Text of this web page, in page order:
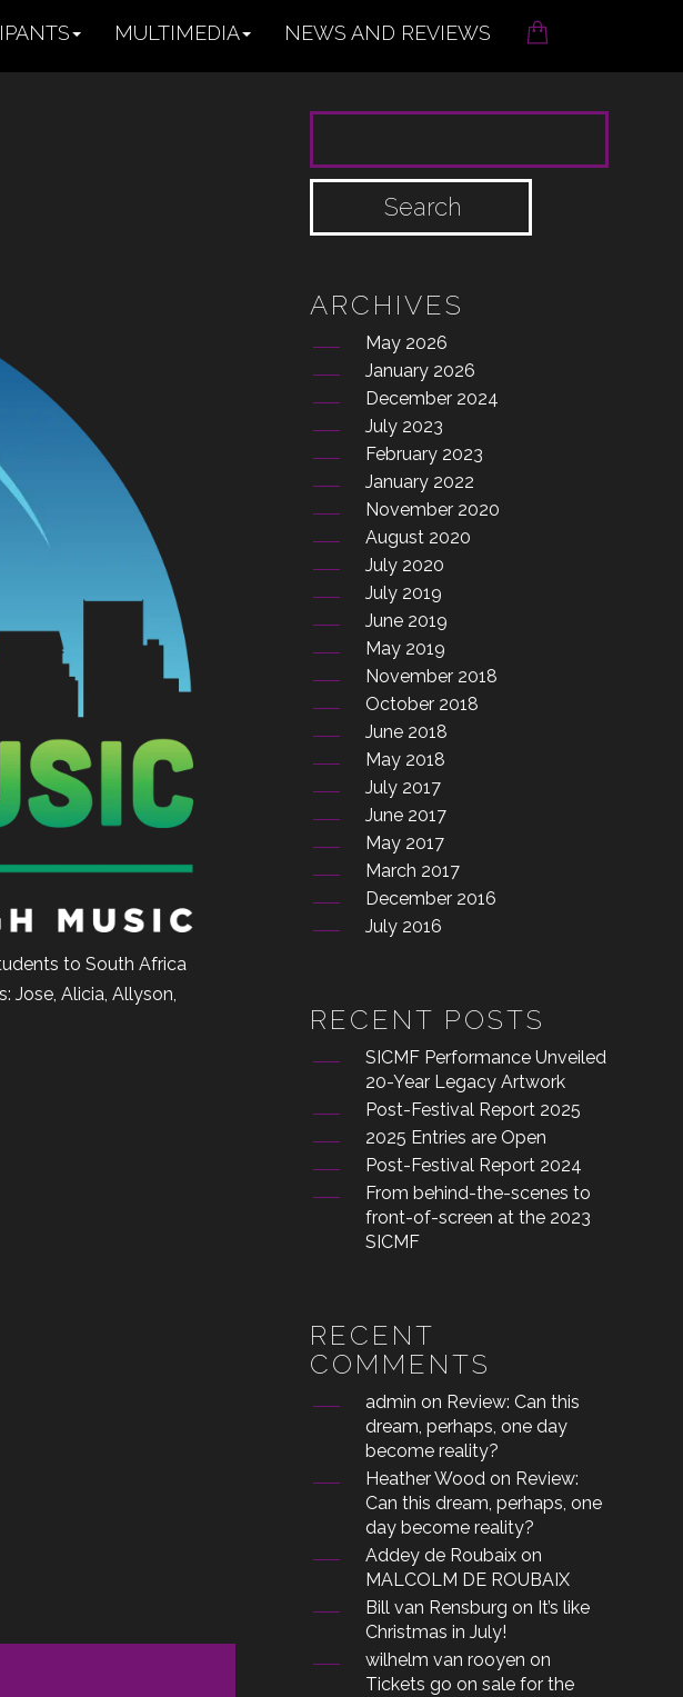
MULTIMEDIA NEWS AND REVIEWS
to South Africa
Alicia, Allyson,
ARCHIVES
May 2026
January 2026
December 2024
July 2023
February 2023
January 2022
November 2020
August 2020
July 2020
July 2019
June 2019
May 2019
November 2018
October 2018
June 2018
May 2018
July 2017
June 2017
May 2017
March 2017
December 2016
July 2016
RECENT POSTS
SICMF Performance Unveiled
20-Year Legacy Artwork
Post-Festival Report 2025
2025 Entries are Open
Post-Festival Report 2024
From behind-the-scenes to
front-of-screen at the 2023
SICMF
RECENT
COMMENTS
admin on Review: Can this
dream, perhaps, one day
become reality?
Heather Wood on Review:
Can this dream, perhaps, one
day become reality?
Addey de Roubaix on
MALCOLM DE ROUBAIX
Bill van Rensburg on It’s like
Christmas in July!
wilhelm van rooyen on
Tickets go on sale for the